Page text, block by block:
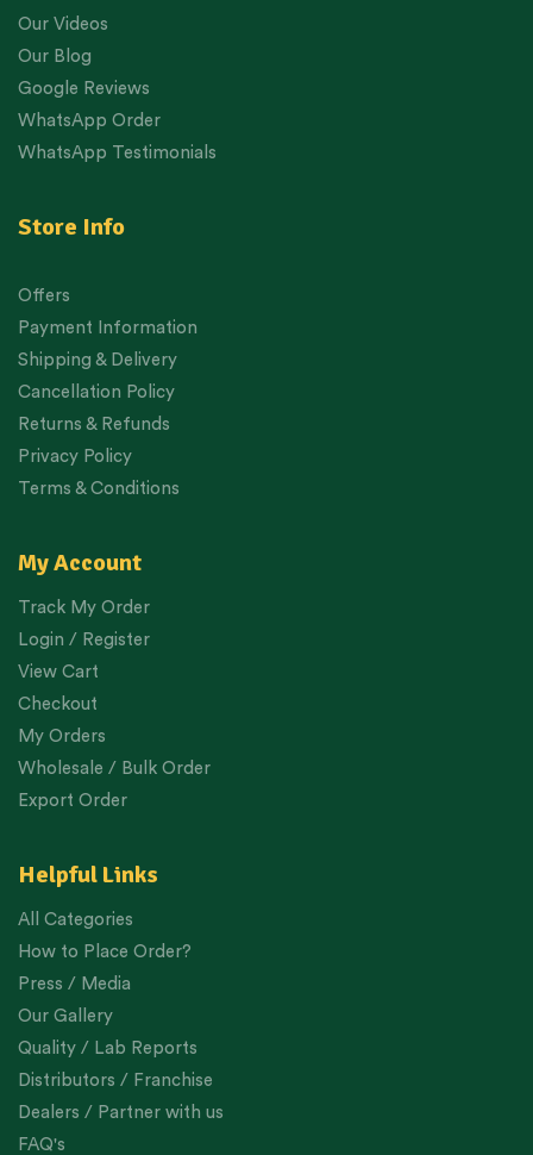
Our Videos
Our Blog
Google Reviews
WhatsApp Order
WhatsApp Testimonials
Store Info
Offers
Payment Information
Shipping & Delivery
Cancellation Policy
Returns & Refunds
Privacy Policy
Terms & Conditions
My Account
Track My Order
Login / Register
View Cart
Checkout
My Orders
Wholesale / Bulk Order
Export Order
Helpful Links
All Categories
How to Place Order?
Press / Media
Our Gallery
Quality / Lab Reports
Distributors / Franchise
Dealers / Partner with us
FAQ's